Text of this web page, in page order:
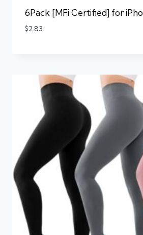
6Pack [MFi Certified] for iPho
$2.83